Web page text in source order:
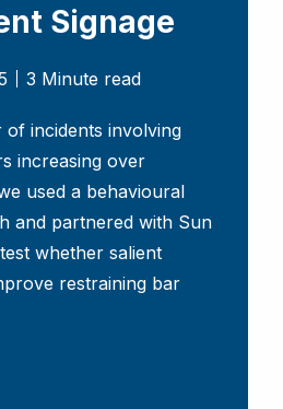
Signage
3 Minute read
incidents involving
increasing over
used a behavioural
and partnered with Sun
whether salient
restraining bar